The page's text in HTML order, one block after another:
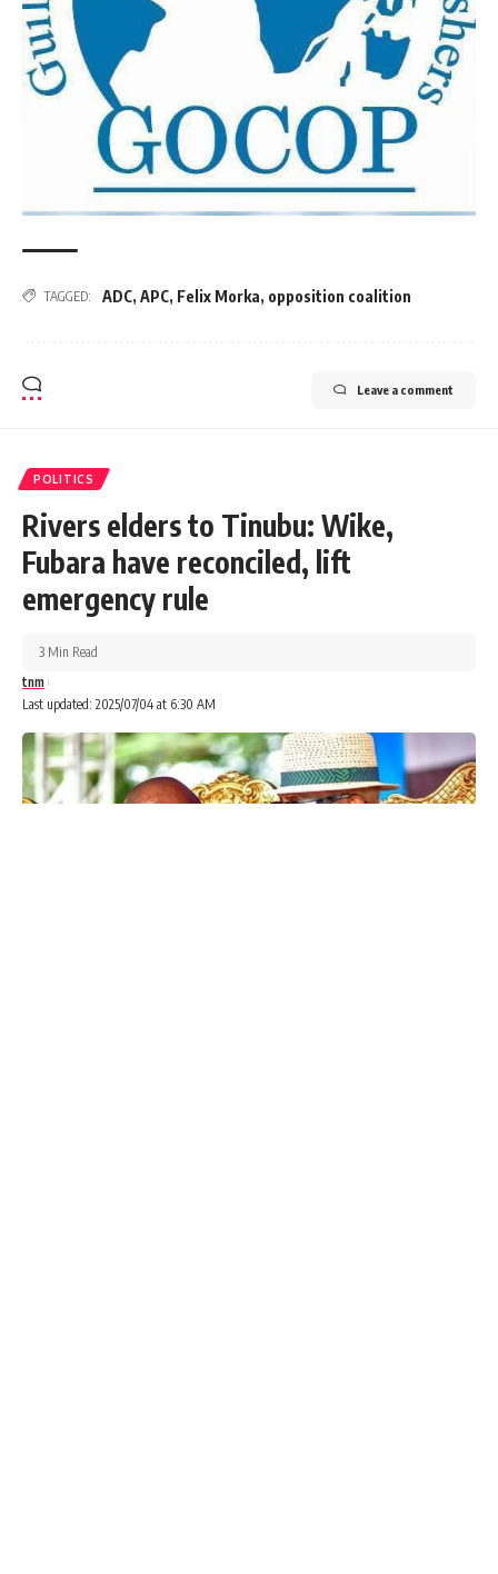
TAGGED: ADC, APC, Felix Morka, opposition coalition
Leave a comment
POLITICS
Rivers elders to Tinubu: Wike,
Fubara have reconciled, lift
emergency rule
Last updated: 2025/07/04 at 6:30 AM
tnm
3 Min Read